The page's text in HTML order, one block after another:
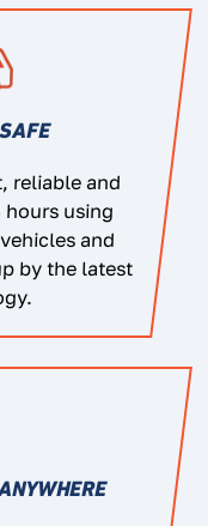
reliable and
using
and
by the latest